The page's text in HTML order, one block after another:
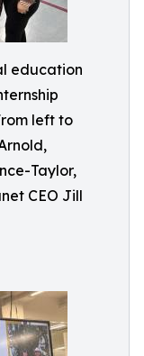
education
left to
Taylor,
CEO Jill